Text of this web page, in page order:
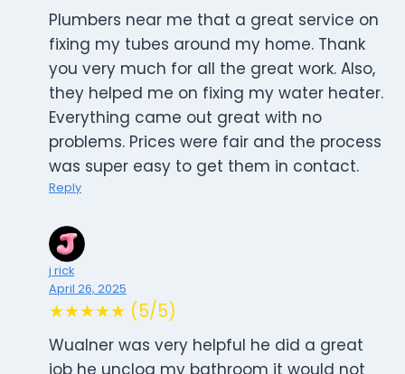
Plumbers near me that a great service on
fixing my tubes around my home. Thank
you very much for all the great work. Also,
they helped me on fixing my water heater.
Everything came out great with no
problems. Prices were fair and the process
was super easy to get them in contact.
Reply
j rick
April 26, 2025
★★★★★ (5/5)
Wualner was very helpful he did a great
job he unclog my bathroom it would not